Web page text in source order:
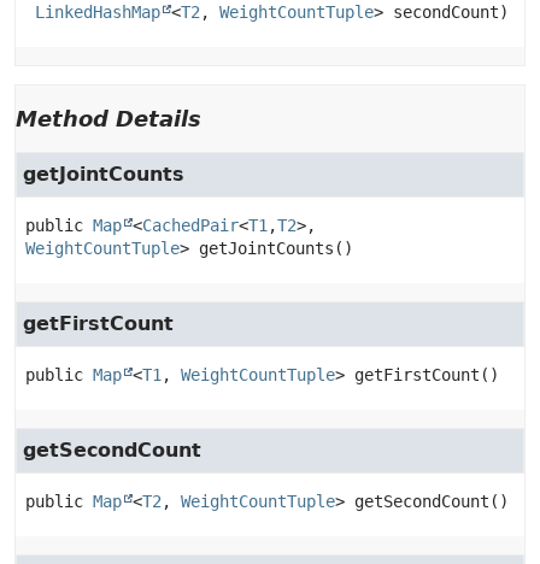
LinkedHashMap <T2 , WeightCountTuple> secondCount)
Method Details
getJointCounts
public Map <CachedPair<T1 ,T2
WeightCountTuple> getJointCounts ()
getFirstCount
public Map <T1 , WeightCountTuple> getFirstCount ()
getSecondCount
public Map <T2 , WeightCountTuple> getSecondCount ()